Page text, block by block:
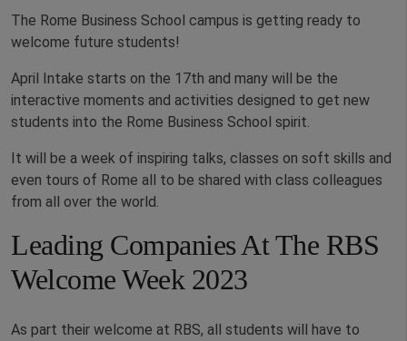
The Rome Business School campus is getting ready to
welcome future students!
April Intake starts on the 17th and many will be the
interactive moments and activities designed to get new
students into the Rome Business School spirit.
It will be a week of inspiring talks, classes on soft skills and
even tours of Rome all to be shared with class colleagues
from all over the world.
Leading Companies At The RBS
Welcome Week 2023
As part their welcome at RBS, all students will have to